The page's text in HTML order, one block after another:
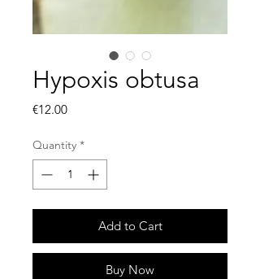
Hypoxis obtusa
€12.00Price
Quantity *
Add to Cart
Buy Now